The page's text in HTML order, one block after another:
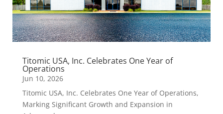
Titomic USA, Inc. Celebrates One Year of
Operations
Jun 10, 2026
Titomic USA, Inc. Celebrates One Year of Operations,
Marking Significant Growth and Expansion in